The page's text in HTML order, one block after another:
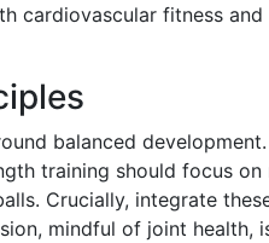
cardiovascular fitness
balanced
training should focus
Crucially, integrate
mindful of joint health,